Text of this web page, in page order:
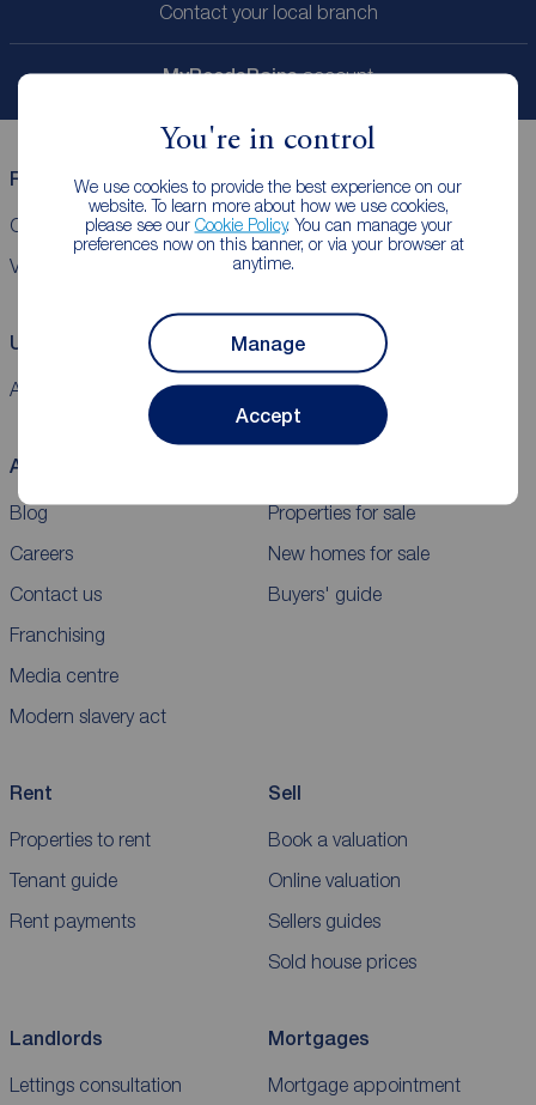
You're in control
We use cookies to provide the best experience on our
website. To learn more about how we use cookies,
please see our Cookie Policy. You can manage your
preferences now on this banner, or via your browser at
anytime.
Manage
Accept
Contact your local branch
MyReedsRainsaccount
Reeds Rains helpful links
CMP CertificatesComplaintsPrivacy NoticeGender pay report
VAT
Using our website
Accessibility Cookie policyLegal informationSecurity
About Reeds Rains
Blog
Careers
Contact us
Franchising
Media centre
Modern slavery act
Properties for sale
New homes for sale
Buyers' guide
Rent
Properties to rent
Tenant guide
Rent payments
Sell
Book a valuation
Online valuation
Sellers guides
Sold house prices
Landlords
Lettings consultation
Mortgages
Mortgage appointment